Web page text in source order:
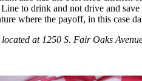
to drink and not drive and
where the payoff, in this case
located at 1250 S. Fair Oaks